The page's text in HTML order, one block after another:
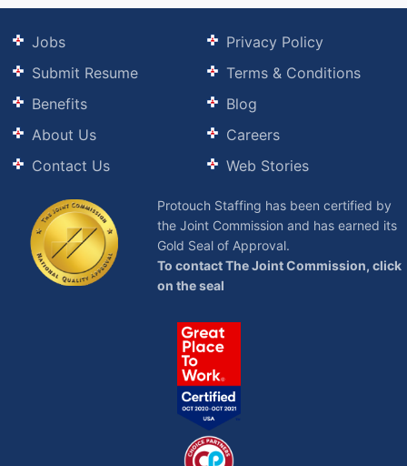
Jobs
Submit Resume
Benefits
About Us
Contact Us
Privacy Policy
Terms & Conditions
Blog
Careers
Web Stories
Protouch Staffing has been certified by
the Joint Commission and has earned its
Gold Seal of Approval.
To contact The Joint Commission, click
on the seal